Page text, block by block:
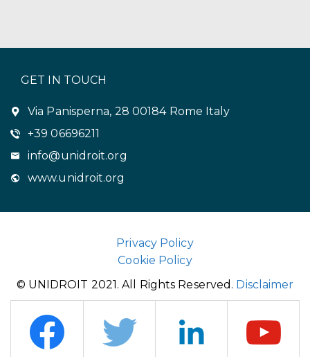
GET IN TOUCH
Via Panisperna, 28 00184 Rome Italy
+39 06696211
info@unidroit.org
www.unidroit.org
Privacy Policy
Cookie Policy
© UNIDROIT 2021. All Rights Reserved. Disclaimer